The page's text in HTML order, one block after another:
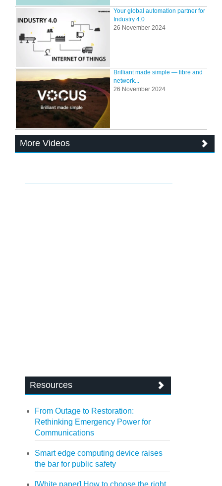
Your global automation partner for
Industry 4.0
26 November 2024
Brilliant made simple — fibre and
network...
26 November 2024
More Videos
Resources
From Outage to Restoration:
Rethinking Emergency Power for
Communications
Smart edge computing device raises
the bar for public safety